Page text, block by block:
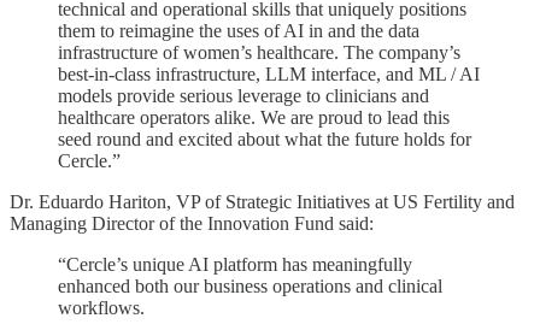
technical and operational skills that uniquely positions
them to reimagine the uses of AI in and the data
infrastructure of women’s healthcare. The company’s
best-in-class infrastructure, LLM interface, and ML / AI
models provide serious leverage to clinicians and
healthcare operators alike. We are proud to lead this
seed round and excited about what the future holds for
Cercle.”
Dr. Eduardo Hariton, VP of Strategic Initiatives at US Fertility and
Managing Director of the Innovation Fund said:
“Cercle’s unique AI platform has meaningfully
enhanced both our business operations and clinical
workflows.